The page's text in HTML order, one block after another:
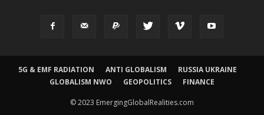
5G & EMF RADIATION ANTI GLOBALISM
RUSSIA UKRAINE
GLOBALISM NWO
GEOPOLITICS FINANCE
© 2023 EmergingGlobalRealities.com